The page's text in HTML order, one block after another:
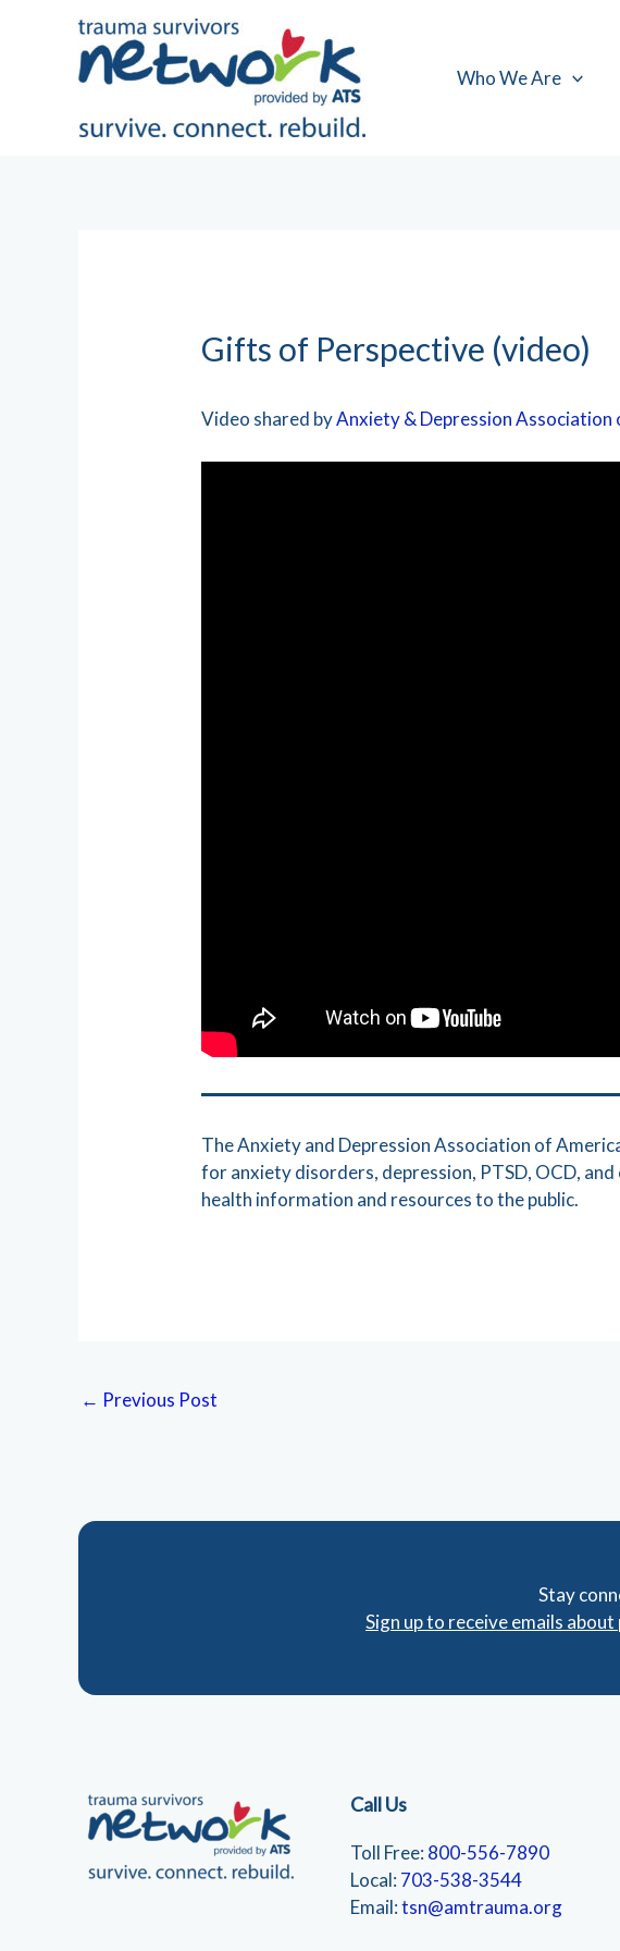
Who We Are
Gifts of Perspective (video)
Video shared byAnxiety & Depression Association
The Anxiety and Depression Association of
for anxiety disorders, depression, PTSD, OCD,
health information and resources to the public.
← Previous Post
Stay
Sign up to receive emails
Call Us
Toll Free: 800-556-7890
Local: 703-538-3544
Email:tsn@amtrauma.org